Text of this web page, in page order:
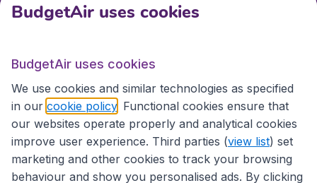
Travel
Partner Sites
BudgetAir uses cookies
BudgetAir uses cookies
We use cookies and similar technologies as specified
in our cookie policy . Functional cookies ensure that
our websites operate properly and analytical cookies
improve user experience. Third parties (view list) set
marketing and other cookies to track your browsing
behaviour and show you personalised ads. By clicking